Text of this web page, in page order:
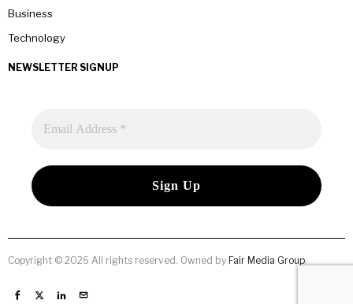
Business
Technology
NEWSLETTER SIGNUP
Copyright © 2026 All rights reserved. Owned by Fair Media Group.